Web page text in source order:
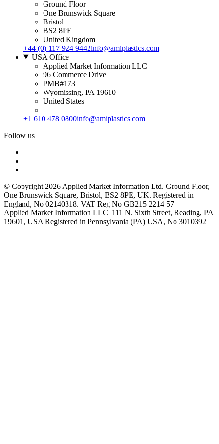
Ground Floor
One Brunswick Square
Bristol
BS2 8PE
United Kingdom
+44 (0) 117 924 9442info@amiplastics.com
USA Office
Applied Market Information LLC
96 Commerce Drive
PMB#173
Wyomissing, PA 19610
United States
+1 610 478 0800info@amiplastics.com
Follow us
© Copyright 2026 Applied Market Information Ltd. Ground Floor,
One Brunswick Square, Bristol, BS2 8PE, UK. Registered in
England, No 02140318. VAT Reg No GB215 2214 57
Applied Market Information LLC. 111 N. Sixth Street, Reading, PA
19601, USA Registered in Pennsylvania (PA) USA, No 3010392